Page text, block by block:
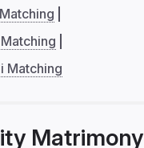
Matching
Matrimony